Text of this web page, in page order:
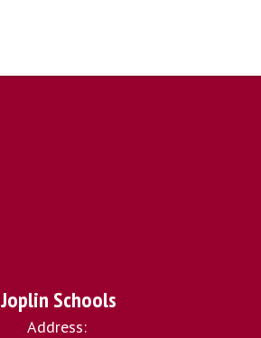
Joplin Schools
Address: